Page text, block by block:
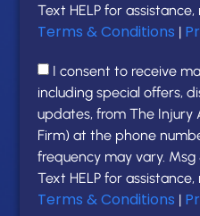
Text HELP for
Terms & Conditions |
I consent to receive
including special offers,
updates, from The Injury
Firm) at the phone
frequency may vary.
Text HELP for
Terms & Conditions |